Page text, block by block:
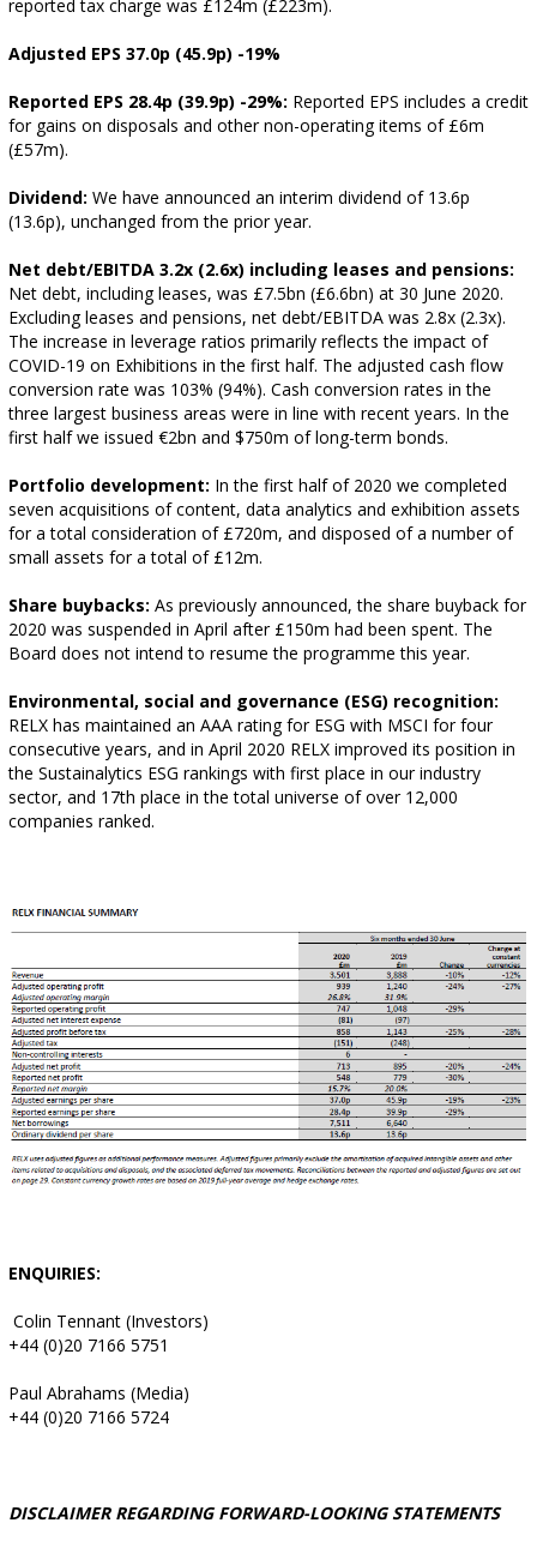
reported tax charge was £124m (£223m).
Adjusted EPS 37.0p (45.9p) -19%
Reported EPS 28.4p (39.9p) -29%: Reported EPS includes a credit
for gains on disposals and other non-operating items of £6m
(£57m).
Dividend: We have announced an interim dividend of 13.6p
(13.6p), unchanged from the prior year.
Net debt/EBITDA 3.2x (2.6x) including leases and pensions:
Net debt, including leases, was £7.5bn (£6.6bn) at 30 June 2020.
Excluding leases and pensions, net debt/EBITDA was 2.8x (2.3x).
The increase in leverage ratios primarily reflects the impact of
COVID-19 on Exhibitions in the first half. The adjusted cash flow
conversion rate was 103% (94%). Cash conversion rates in the
three largest business areas were in line with recent years. In the
first half we issued €2bn and $750m of long-term bonds.
Portfolio development: In the first half of 2020 we completed
seven acquisitions of content, data analytics and exhibition assets
for a total consideration of £720m, and disposed of a number of
small assets for a total of £12m.
Share buybacks: As previously announced, the share buyback for
2020 was suspended in April after £150m had been spent. The
Board does not intend to resume the programme this year.
Environmental, social and governance (ESG) recognition:
RELX has maintained an AAA rating for ESG with MSCI for four
consecutive years, and in April 2020 RELX improved its position in
the Sustainalytics ESG rankings with first place in our industry
sector, and 17th place in the total universe of over 12,000
companies ranked.
ENQUIRIES:
Colin Tennant (Investors)
+44 (0)20 7166 5751
Paul Abrahams (Media)
+44 (0)20 7166 5724
DISCLAIMER REGARDING FORWARD-LOOKING STATEMENTS